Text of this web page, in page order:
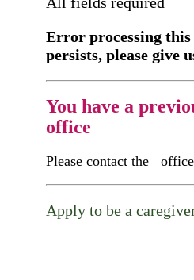
Error processing
persists, please give
You have a
office
Please contact the
Apply to be a